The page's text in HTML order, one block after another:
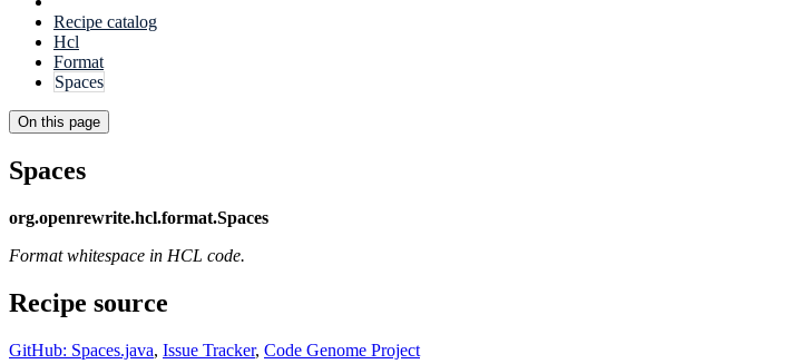
Recipe catalog
Hcl
Format
Spaces
On this page
Spaces
org.openrewrite.hcl.format.Spaces
Format whitespace in HCL code.
Recipe source
GitHub: Spaces.java, Issue Tracker, Code Genome Project